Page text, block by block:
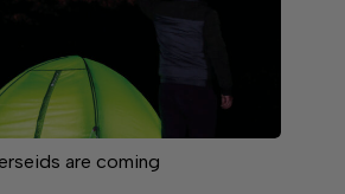
are coming